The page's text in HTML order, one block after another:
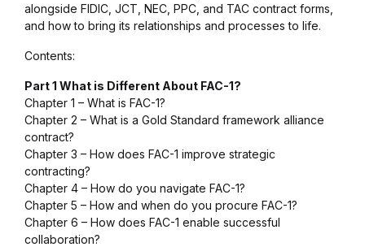
alongside FIDIC, JCT, NEC, PPC, and TAC contract forms,
and how to bring its relationships and processes to life.
Contents:
Part 1 What is Different About FAC-1?
Chapter 1 – What is FAC-1?
Chapter 2 – What is a Gold Standard framework alliance
contract?
Chapter 3 – How does FAC-1 improve strategic
contracting?
Chapter 4 – How do you navigate FAC-1?
Chapter 5 – How and when do you procure FAC-1?
Chapter 6 – How does FAC-1 enable successful
collaboration?